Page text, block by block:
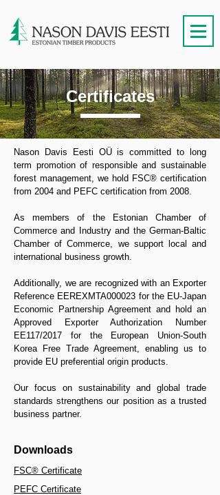
Certificates
Nason Davis Eesti OÜ is committed to long
term promotion of responsible and sustainable
forest management, we hold FSC® certification
from 2004 and PEFC certification from 2008.
As members of the Estonian Chamber of
Commerce and Industry and the German-Baltic
Chamber of Commerce, we support local and
international business growth.
Additionally, we are recognized with an Exporter
Reference EEREXMTA000023 for the EU-Japan
Economic Partnership Agreement and hold an
Approved Exporter Authorization Number
EE117/2017 for the European Union-South
Korea Free Trade Agreement, enabling us to
provide EU preferential origin products.
Our focus on sustainability and global trade
standards strengthens our position as a trusted
business partner.​
Downloads
​FSC® Certificate
PEFC Certificate